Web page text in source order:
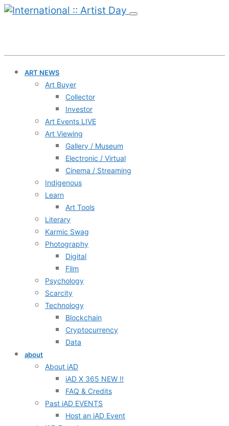
ART NEWS
Art Buyer
Collector
Investor
Art Events LIVE
Art Viewing
Gallery / Museum
Electronic / Virtual
Cinema / Streaming
Indigenous
Learn
Art Tools
Literary
Karmic Swag
Photography
Digital
Film
Psychology
Scarcity
Technology
Blockchain
Cryptocurrency
Data
about
About iAD
iAD X 365 NEW !!
FAQ & Credits
Past iAD EVENTS
Host an iAD Event